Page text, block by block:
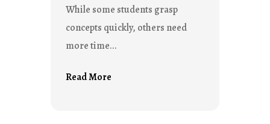
While some students grasp
concepts quickly, others need
more time...
Read More